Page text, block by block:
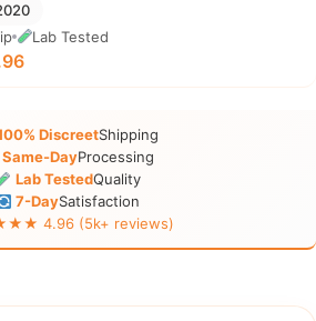
Lab Tested
DiscreetShipping
Same-DayProcessing
Lab TestedQuality
7-DaySatisfaction
4.96 (5k+ reviews)